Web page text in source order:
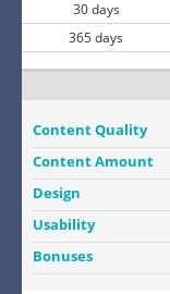
30 days
365 days
Content Quality
Content Amount
Design
Usability
Bonuses